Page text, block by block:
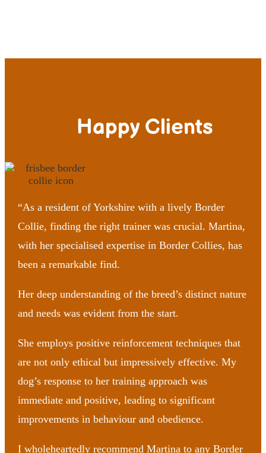
Happy Clients
“As a resident of Yorkshire with a lively Border
Collie, finding the right trainer was crucial. Martina,
with her specialised expertise in Border Collies, has
been a remarkable find.
Her deep understanding of the breed’s distinct nature
and needs was evident from the start.
She employs positive reinforcement techniques that
are not only ethical but impressively effective. My
dog’s response to her training approach was
immediate and positive, leading to significant
improvements in behaviour and obedience.
I wholeheartedly recommend Martina to any Border